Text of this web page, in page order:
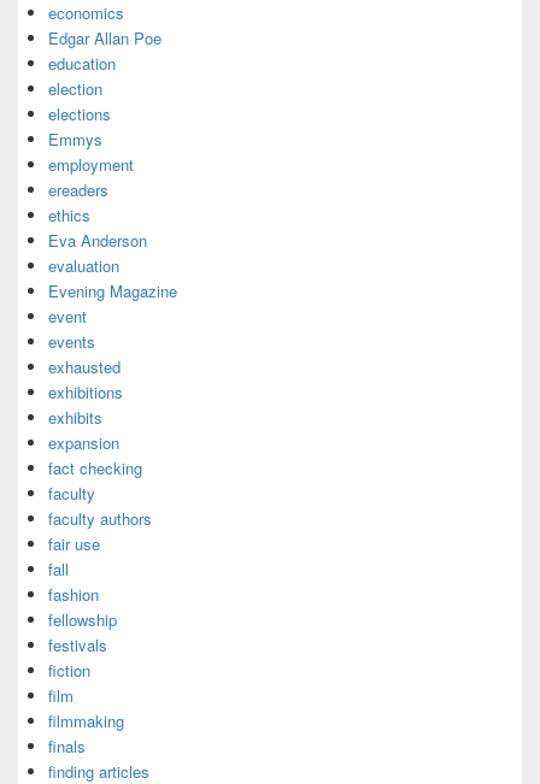
economics
Edgar Allan Poe
education
election
elections
Emmys
employment
ereaders
ethics
Eva Anderson
evaluation
Evening Magazine
event
events
exhausted
exhibitions
exhibits
expansion
fact checking
faculty
faculty authors
fair use
fall
fashion
fellowship
festivals
fiction
film
filmmaking
finals
finding articles